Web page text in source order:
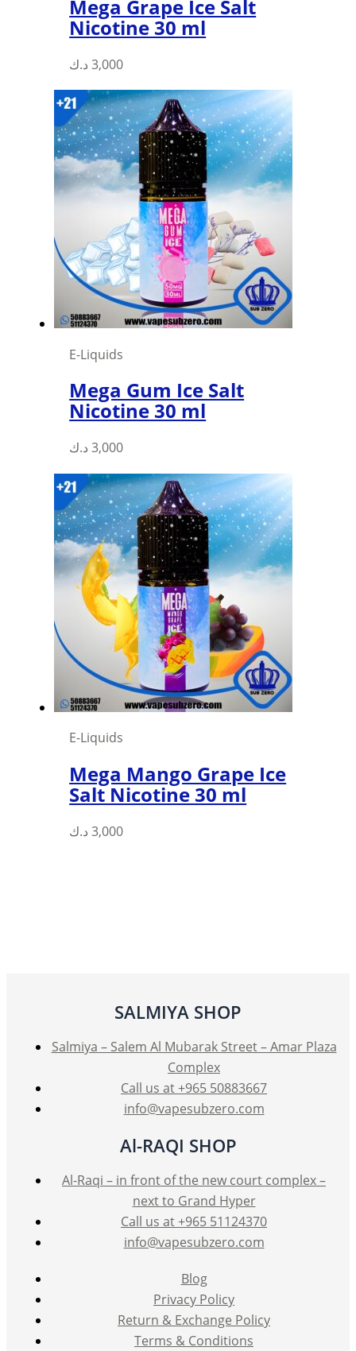
Mega Grape Ice Salt
Nicotine 30 ml
3,000 د.ك
This
has
multiple
variants.
The
options
may
be
chosen
on
the
product
page
E-Liquids
Mega Gum Ice Salt
Nicotine 30 ml
3,000 د.ك
This
has
multiple
variants.
The
options
may
be
chosen
on
the
product
page
E-Liquids
Mega Mango Grape Ice
Salt Nicotine 30 ml
3,000 د.ك
This
chosen
on
the
product
page
SALMIYA SHOP
Salmiya – Salem Al Mubarak Street – Amar Plaza
Complex
Call us at +965 50883667
info@vapesubzero.com
Al-RAQI SHOP
Al-Raqi – in front of the new court complex –
next to Grand Hyper
Call us at +965 51124370
info@vapesubzero.com
Blog
Privacy Policy
Return & Exchange Policy
Terms & Conditions